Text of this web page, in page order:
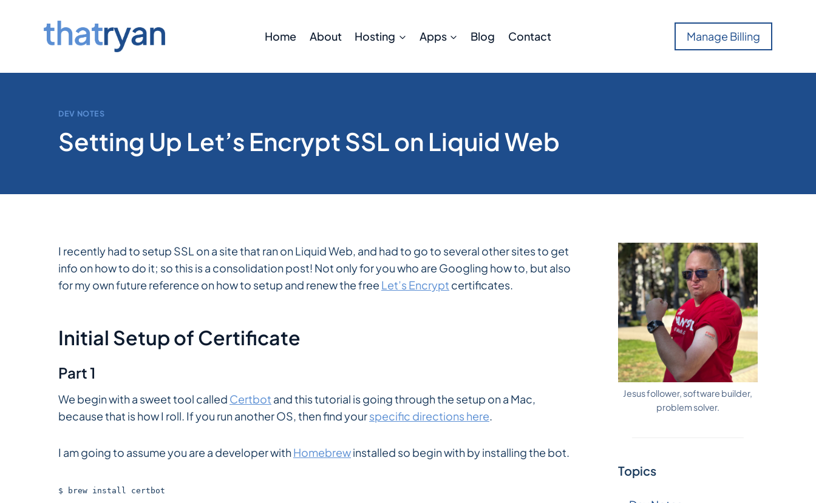
Home About Hosting Apps Blog Contact Manage Billing
DEV NOTES
Setting Up Let’s Encrypt SSL on Liquid Web
I recently had to setup SSL on a site that ran on Liquid Web, and had to go to several other sites to get
info on how to do it; so this is a consolidation post! Not only for you who are Googling how to, but also
for my own future reference on how to setup and renew the free Let’s Encrypt certificates.
Initial Setup of Certificate
Part 1
We begin with a sweet tool called Certbot and this tutorial is going through the setup on a Mac,
because that is how I roll. If you run another OS, then find yourspecific directions here.
I am going to assume you are a developer withHomebrewinstalled so begin with by installing the bot.
$ brew install certbot
Jesus follower, software builder,
problem solver.
Topics